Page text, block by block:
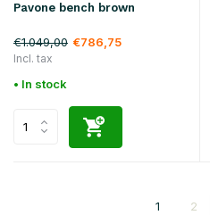
Pavone bench brown
€1.049,00 €786,75
Incl. tax
• In stock
1 2